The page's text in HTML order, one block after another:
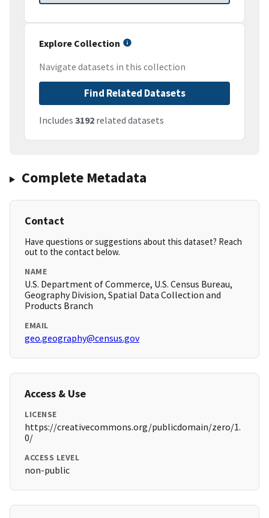
Explore Collection
Navigate datasets in this collection
Find Related Datasets
Includes 3192 related datasets
Complete Metadata
Contact
Have questions or suggestions about this dataset? Reach
out to the contact below.
NAME
U.S. Department of Commerce, U.S. Census Bureau,
Geography Division, Spatial Data Collection and
Products Branch
EMAIL
geo.geography@census.gov
Access & Use
LICENSE
https://creativecommons.org/publicdomain/zero/1.
0/
ACCESS LEVEL
non-public